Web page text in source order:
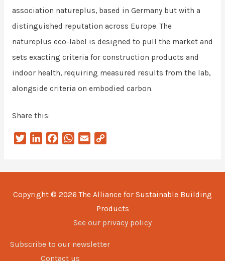
association natureplus, based in Germany but with a
distinguished reputation across Europe. The
natureplus eco-label is designed to pull the market and
sets exacting criteria for construction products and
indoor health, requiring measured results from the lab,
alongside criteria on embodied carbon.
Share this:
t
e
k
d
e
o
W
t
A
p
i
y
i
n
k
Copyright © 2026The Alliance for Sustainable Building
Products
See our privacy policy
Subscribe to our newsletter
Contact us